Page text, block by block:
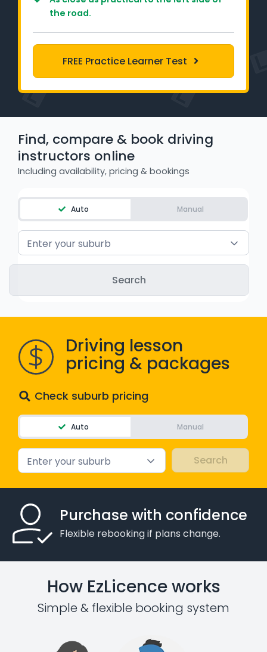
Learner Login
Instructor Login
Support
Industry Insights
Contact
NSW - Driver Knowledge Test
QLD - Road Rules Test
VIC - Learner Permit Knowledge Test
WA - Road Rules Test
Instruct with EzLicence
the road.
FREE Practice Learner Test
Find, compare & book driving
instructors online
Including availability, pricing & bookings
Auto Manual
Enter your suburb
Driving lesson
pricing & packages
Check suburb pricing
Auto Manual
Enter your suburb
Purchase with confidence
Flexible rebooking if plans change.
How EzLicence works
Simple & flexible booking system